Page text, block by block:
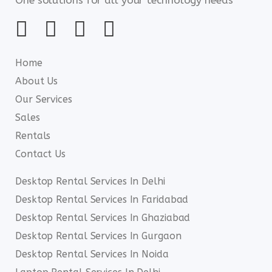
Home
About Us
Our Services
Sales
Rentals
Contact Us
Desktop Rental Services In Delhi
Desktop Rental Services In Faridabad
Desktop Rental Services In Ghaziabad
Desktop Rental Services In Gurgaon
Desktop Rental Services In Noida